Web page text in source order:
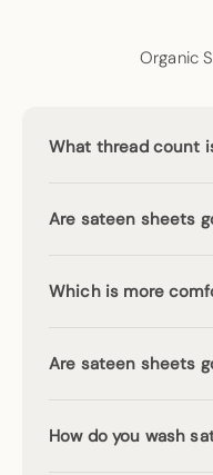
Organic
What thread count
Are sateen sheets
Which is more
Are sateen sheets
How do you wash